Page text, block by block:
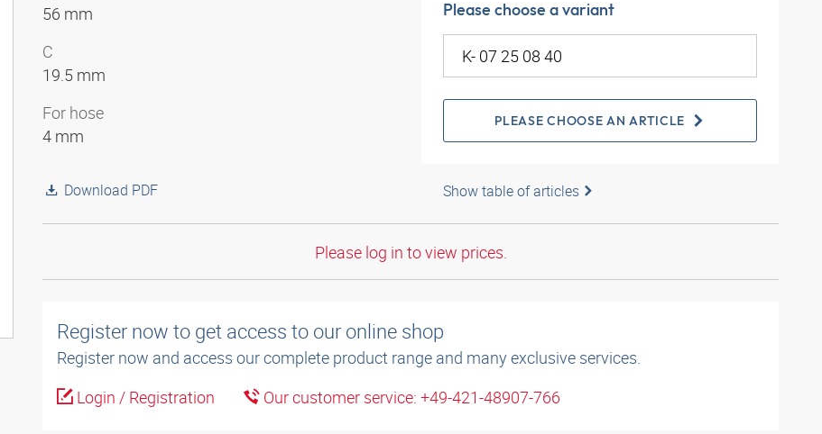
56 mm
C
19.5 mm
For hose
4 mm
Download PDF
Please choose a variant
PLEASE CHOOSE AN ARTICLE
Show table of articles
Please log in to view prices.
Register now to get access to our online shop
Register now and access our complete product range and many exclusive services.
Login / Registration
Our customer service: +49-421-48907-766